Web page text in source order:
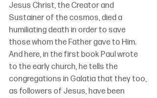
Jesus Christ, the Creator and
Sustainer of the cosmos, died a
humiliating death in order to save
those whom the Father gave to Him.
And here, in the first book Paul wrote
to the early church, he tells the
congregations in Galatia that they too,
as followers of Jesus, have been